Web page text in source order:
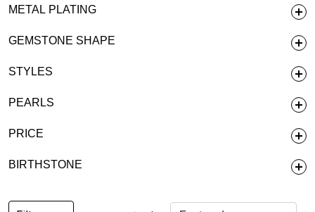
METAL PLATING
GEMSTONE SHAPE
STYLES
PEARLS
PRICE
BIRTHSTONE